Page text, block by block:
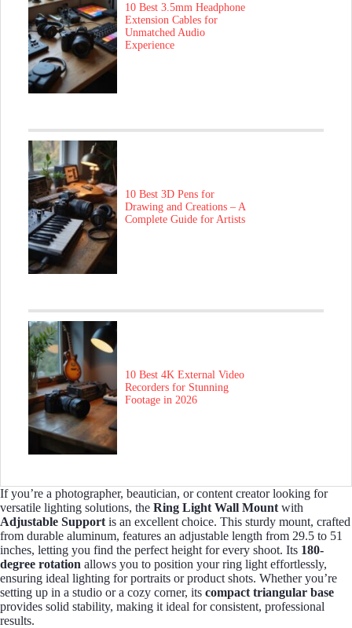
10 Best 3.5mm Headphone
Extension Cables for
Unmatched Audio
Experience
10 Best 3D Pens for
Drawing and Creations – A
Complete Guide for Artists
10 Best 4K External Video
Recorders for Stunning
Footage in 2026
If you’re a photographer, beautician, or content creator looking for
versatile lighting solutions, the Ring Light Wall Mount with
Adjustable Support is an excellent choice. This sturdy mount, crafted
from durable aluminum, features an adjustable length from 29.5 to 51
inches, letting you find the perfect height for every shoot. Its 180-
degree rotation allows you to position your ring light effortlessly,
ensuring ideal lighting for portraits or product shots. Whether you’re
setting up in a studio or a cozy corner, its compact triangular base
provides solid stability, making it ideal for consistent, professional
results.